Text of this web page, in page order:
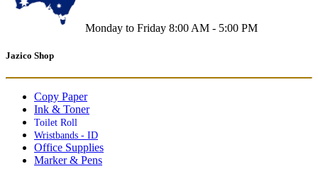
Monday to Friday 8:00 AM - 5:00 PM
Jazico Shop
Copy Paper
Ink & Toner
Toilet Roll
Wristbands - ID
Office Supplies
Marker & Pens